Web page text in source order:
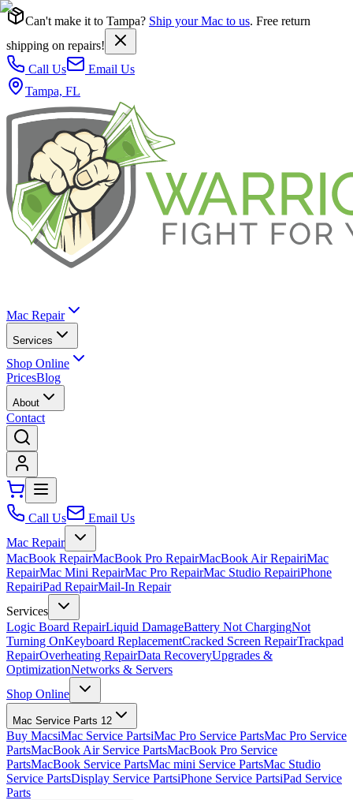
Can't make it to Tampa? Ship your Mac to us. Free return
shipping on repairs!
Call Us
Email Us
Tampa, FL
Mac Repair
Services
Shop Online
PricesBlog
About
Contact
Call Us
Email Us
Mac Repair
MacBook RepairMacBook Pro RepairMacBook Air RepairiMac
RepairMac Mini RepairMac Pro RepairMac Studio RepairiPhone
RepairiPad RepairMail-In Repair
Services
Logic Board RepairLiquid DamageBattery Not ChargingNot
Turning OnKeyboard ReplacementCracked Screen RepairTrackpad
RepairOverheating RepairData RecoveryUpgrades &
OptimizationNetworks & Servers
Shop Online
Mac Service Parts 12
Buy MacsiMac Service PartsiMac Pro Service PartsMac Pro Service
PartsMacBook Air Service PartsMacBook Pro Service
PartsMacBook Service PartsMac mini Service PartsMac Studio
Service PartsDisplay Service PartsiPhone Service PartsiPad Service
Parts